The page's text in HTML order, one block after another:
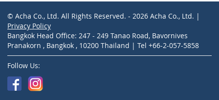
© Acha Co., Ltd. All Rights Reserved. - 2026 Acha Co., Ltd. |
Privacy Policy
Bangkok Head Office: 247 - 249 Tanao Road, Bavornives
Pranakorn , Bangkok , 10200 Thailand | Tel +66-2-057-5858
Follow Us: